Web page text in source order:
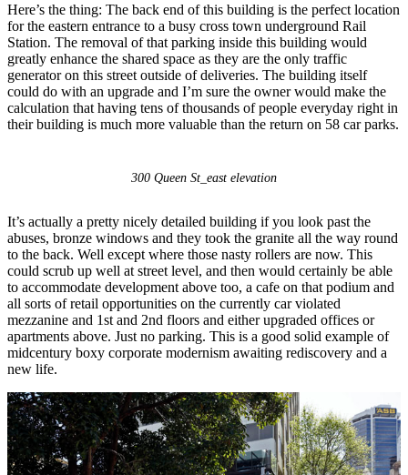
Here’s the thing: The back end of this building is the perfect location
for the eastern entrance to a busy cross town underground Rail
Station. The removal of that parking inside this building would
greatly enhance the shared space as they are the only traffic
generator on this street outside of deliveries. The building itself
could do with an upgrade and I’m sure the owner would make the
calculation that having tens of thousands of people everyday right in
their building is much more valuable than the return on 58 car parks.
300 Queen St_east elevation
It’s actually a pretty nicely detailed building if you look past the
abuses, bronze windows and they took the granite all the way round
to the back. Well except where those nasty rollers are now. This
could scrub up well at street level, and then would certainly be able
to accommodate development above too, a cafe on that podium and
all sorts of retail opportunities on the currently car violated
mezzanine and 1st and 2nd floors and either upgraded offices or
apartments above. Just no parking. This is a good solid example of
midcentury boxy corporate modernism awaiting rediscovery and a
new life.